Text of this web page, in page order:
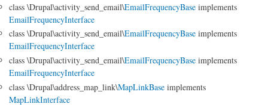
class \Drupal\activity_send_email\EmailFrequencyBase implements
EmailFrequencyInterface
class \Drupal\activity_send_email\EmailFrequencyBase implements
EmailFrequencyInterface
class \Drupal\activity_send_email\EmailFrequencyBase implements
EmailFrequencyInterface
class \Drupal\address_map_link\MapLinkBase implements
MapLinkInterface